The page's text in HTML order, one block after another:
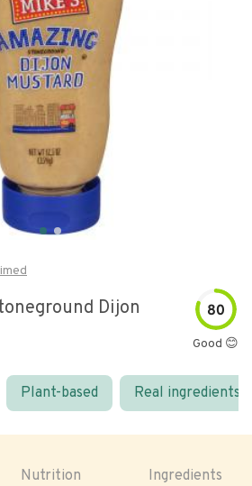
Dijon
80
Good 😊
Plant-based Real ingredients
Nutrition Ingredients